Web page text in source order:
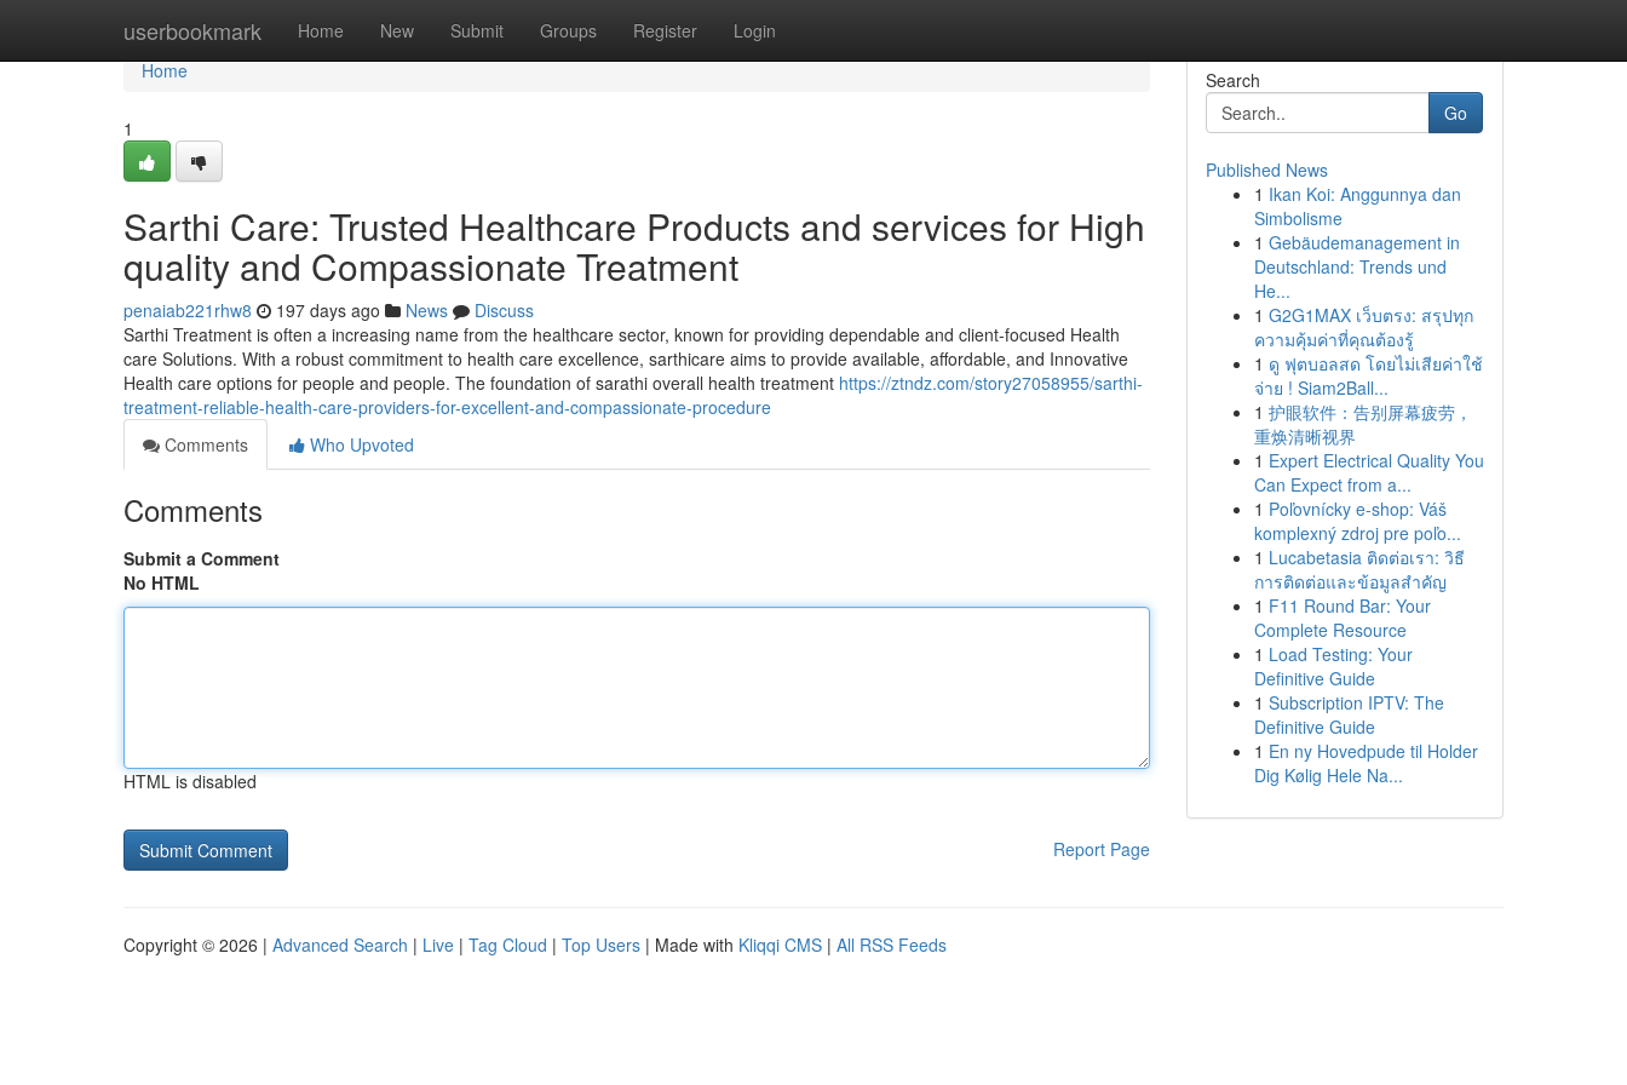
userbookmark Home New Submit Groups Register Login
Home
Home
1
Sarthi Care: Trusted Healthcare Products and services for High
quality and Compassionate Treatment
penaiab221rhw8 197 days ago News
Discuss
Sarthi Treatment is often a increasing name from the healthcare sector, known for providing dependable and client-focused Health
care Solutions. With a robust commitment to health care excellence, sarthicare aims to provide available, affordable, and Innovative
Health care options for people and people. The foundation of sarathi overall health treatment https://ztndz.com/story27058955/sarthi-
treatment-reliable-health-care-providers-for-excellent-and-compassionate-procedure
Comments
Who Upvoted
Comments
Submit a Comment
No HTML
HTML is disabled
Report Page
Search
Go
Published News
1 Ikan Koi: Anggunnya dan
Simbolisme
1 Gebäudemanagement in
Deutschland: Trends und
He...
1 G2G1MAX เว็บตรง: สรุปทุก
ความคุ้มค่าที่คุณต้องรู้
1 ดู ฟุตบอลสด โดยไม่เสียค่าใช้
จ่าย ! Siam2Ball...
1 护眼软件：告别屏幕疲劳，
重焕清晰视界
1 Expert Electrical Quality You
Can Expect from a...
1 Poľovnícky e-shop: Váš
komplexný zdroj pre poľo...
1 Lucabetasia ติดต่อเรา: วิธี
การติดต่อและข้อมูลสำคัญ
1 F11 Round Bar: Your
Complete Resource
1 Load Testing: Your
Definitive Guide
1 Subscription IPTV: The
Definitive Guide
1 En ny Hovedpude til Holder
Dig Kølig Hele Na...
Copyright © 2026 | Advanced Search | Live | Tag Cloud | Top Users | Made with Kliqqi CMS | All RSS Feeds